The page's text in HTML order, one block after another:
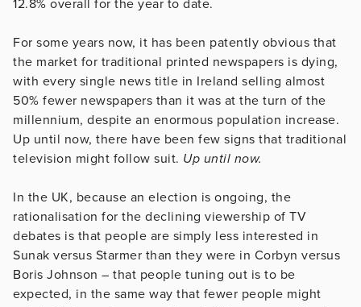
12.8% overall for the year to date.
For some years now, it has been patently obvious that
the market for traditional printed newspapers is dying,
with every single news title in Ireland selling almost
50% fewer newspapers than it was at the turn of the
millennium, despite an enormous population increase.
Up until now, there have been few signs that traditional
television might follow suit. Up until now.
In the UK, because an election is ongoing, the
rationalisation for the declining viewership of TV
debates is that people are simply less interested in
Sunak versus Starmer than they were in Corbyn versus
Boris Johnson – that people tuning out is to be
expected, in the same way that fewer people might